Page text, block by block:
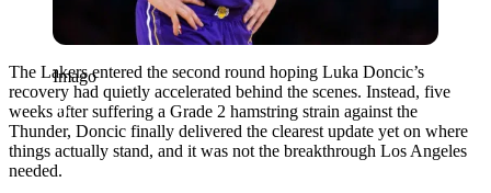
Imago
The Lakers entered the second round hoping Luka Doncic’s
recovery had quietly accelerated behind the scenes. Instead, five
weeks after suffering a Grade 2 hamstring strain against the
Thunder, Doncic finally delivered the clearest update yet on where
things actually stand, and it was not the breakthrough Los Angeles
needed.